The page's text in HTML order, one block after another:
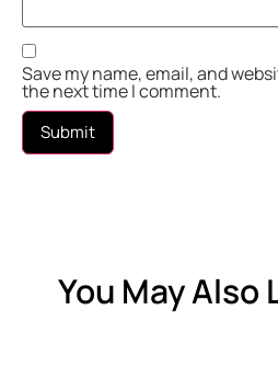
Save my name, email, and
the next time I comment.
You May Also